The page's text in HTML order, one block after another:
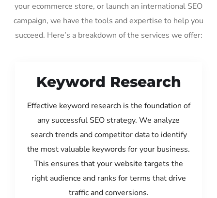
your ecommerce store, or launch an international SEO
campaign, we have the tools and expertise to help you
succeed. Here’s a breakdown of the services we offer:
Keyword Research
Effective keyword research is the foundation of
any successful SEO strategy. We analyze
search trends and competitor data to identify
the most valuable keywords for your business.
This ensures that your website targets the
right audience and ranks for terms that drive
traffic and conversions.